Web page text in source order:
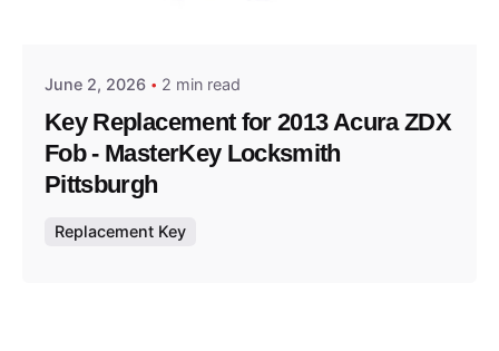
June 2, 2026 2 min read
Key Replacement for 2013 Acura ZDX
Fob - MasterKey Locksmith
Pittsburgh
Replacement Key